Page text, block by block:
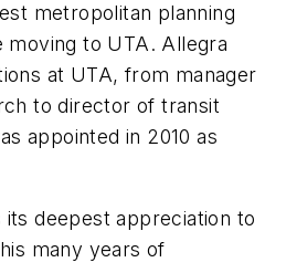
metropolitan planning
moving to UTA. Allegra
at UTA, from manager
to director of transit
appointed in 2010 as
its deepest appreciation to
many years of